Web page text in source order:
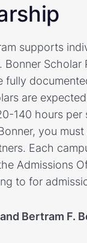
supports
fully
are
140 hours
you
Each
Admissions
to for
Bertram F.